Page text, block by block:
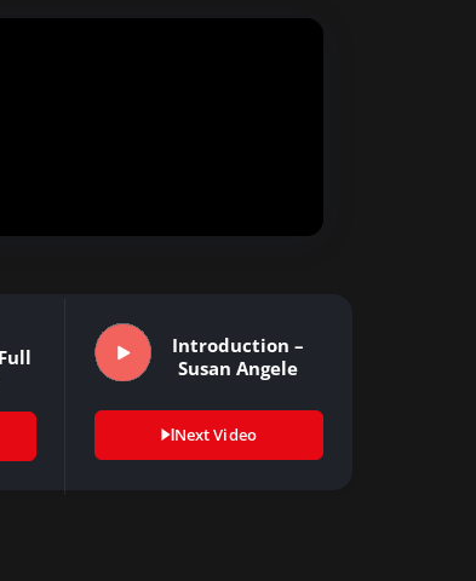
Introduction –
Susan Angele
Next Video